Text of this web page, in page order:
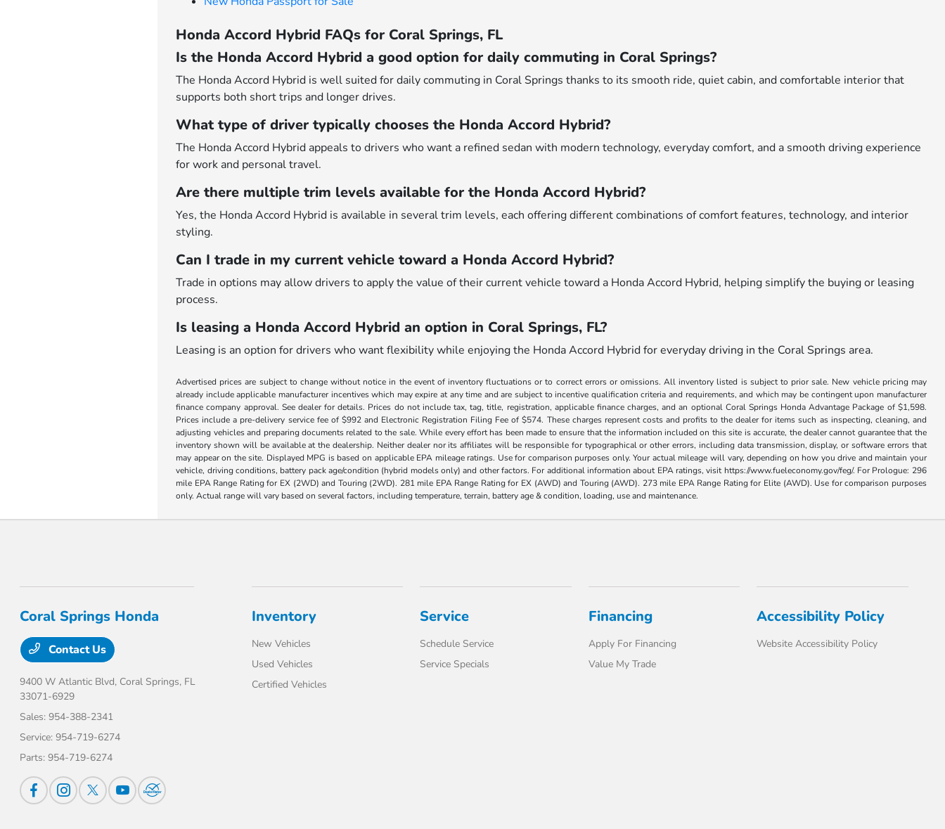
Honda Accord Hybrid FAQs for Coral Springs, FL
Is the Honda Accord Hybrid a good option for daily commuting in Coral Springs?
The Honda Accord Hybrid is well suited for daily commuting in Coral Springs thanks to its smooth ride, quiet cabin, and comfortable interior that
supports both short trips and longer drives.
What type of driver typically chooses the Honda Accord Hybrid?
The Honda Accord Hybrid appeals to drivers who want a refined sedan with modern technology, everyday comfort, and a smooth driving experience
for work and personal travel.
Are there multiple trim levels available for the Honda Accord Hybrid?
Yes, the Honda Accord Hybrid is available in several trim levels, each offering different combinations of comfort features, technology, and interior
styling.
Can I trade in my current vehicle toward a Honda Accord Hybrid?
Trade in options may allow drivers to apply the value of their current vehicle toward a Honda Accord Hybrid, helping simplify the buying or leasing
process.
Is leasing a Honda Accord Hybrid an option in Coral Springs, FL?
Leasing is an option for drivers who want flexibility while enjoying the Honda Accord Hybrid for everyday driving in the Coral Springs area.
Advertised prices are subject to change without notice in the event of inventory fluctuations or to correct errors or omissions. All inventory listed is subject to prior sale. New vehicle pricing may
already include applicable manufacturer incentives which may expire at any time and are subject to incentive qualification criteria and requirements, and which may be contingent upon manufacturer
finance company approval. See dealer for details. Prices do not include tax, tag, title, registration, applicable finance charges, and an optional Coral Springs Honda Advantage Package of $1,598.
Prices include a pre-delivery service fee of $992 and Electronic Registration Filing Fee of $574. These charges represent costs and profits to the dealer for items such as inspecting, cleaning, and
adjusting vehicles and preparing documents related to the sale. While every effort has been made to ensure that the information included on this site is accurate, the dealer cannot guarantee that the
inventory shown will be available at the dealership. Neither dealer nor its affiliates will be responsible for typographical or other errors, including data transmission, display, or software errors that
may appear on the site. Displayed MPG is based on applicable EPA mileage ratings. Use for comparison purposes only. Your actual mileage will vary, depending on how you drive and maintain your
vehicle, driving conditions, battery pack age/condition (hybrid models only) and other factors. For additional information about EPA ratings, visit https://www.fueleconomy.gov/feg/. For Prologue: 296
mile EPA Range Rating for EX (2WD) and Touring (2WD). 281 mile EPA Range Rating for EX (AWD) and Touring (AWD). 273 mile EPA Range Rating for Elite (AWD). Use for comparison purposes
only. Actual range will vary based on several factors, including temperature, terrain, battery age & condition, loading, use and maintenance.
Coral Springs Honda
Contact Us
9400 W Atlantic Blvd, Coral Springs, FL
33071-6929
Sales:954-388-2341
Service:954-719-6274
Parts:954-719-6274
Inventory
New Vehicles
Used Vehicles
Certified Vehicles
Service
Schedule Service
Service Specials
Financing
Apply For Financing
Value My Trade
Accessibility Policy
Website Accessibility Policy